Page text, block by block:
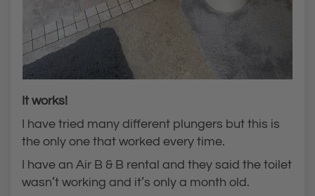
It works!
I have tried many different plungers but this is
the only one that worked every time.
I have an Air B & B rental and they said the toilet
wasn’t working and it’s only a month old.